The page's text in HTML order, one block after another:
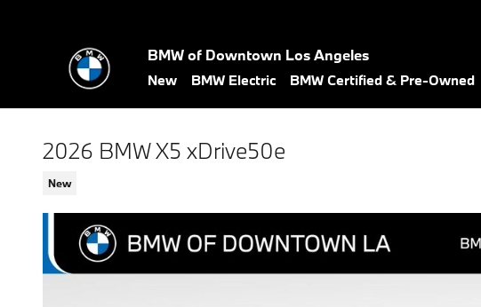
BMW of Downtown Los Angeles
New BMW Electric BMW Certified & Pre-Owned
2026 BMW X5 xDrive50e
New